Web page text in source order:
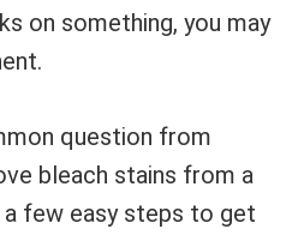
on something, you may
question from
bleach stains from a
few easy steps to get